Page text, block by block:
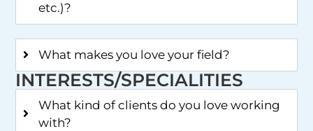
etc.)?
What makes you love your field?
INTERESTS/SPECIALITIES
What kind of clients do you love working
with?